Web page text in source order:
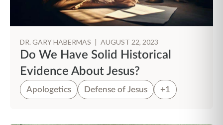
DR. GARY HABERMAS | AUGUST 22, 2023
Do We Have Solid Historical
Evidence About Jesus?
Apologetics Defense of Jesus +1